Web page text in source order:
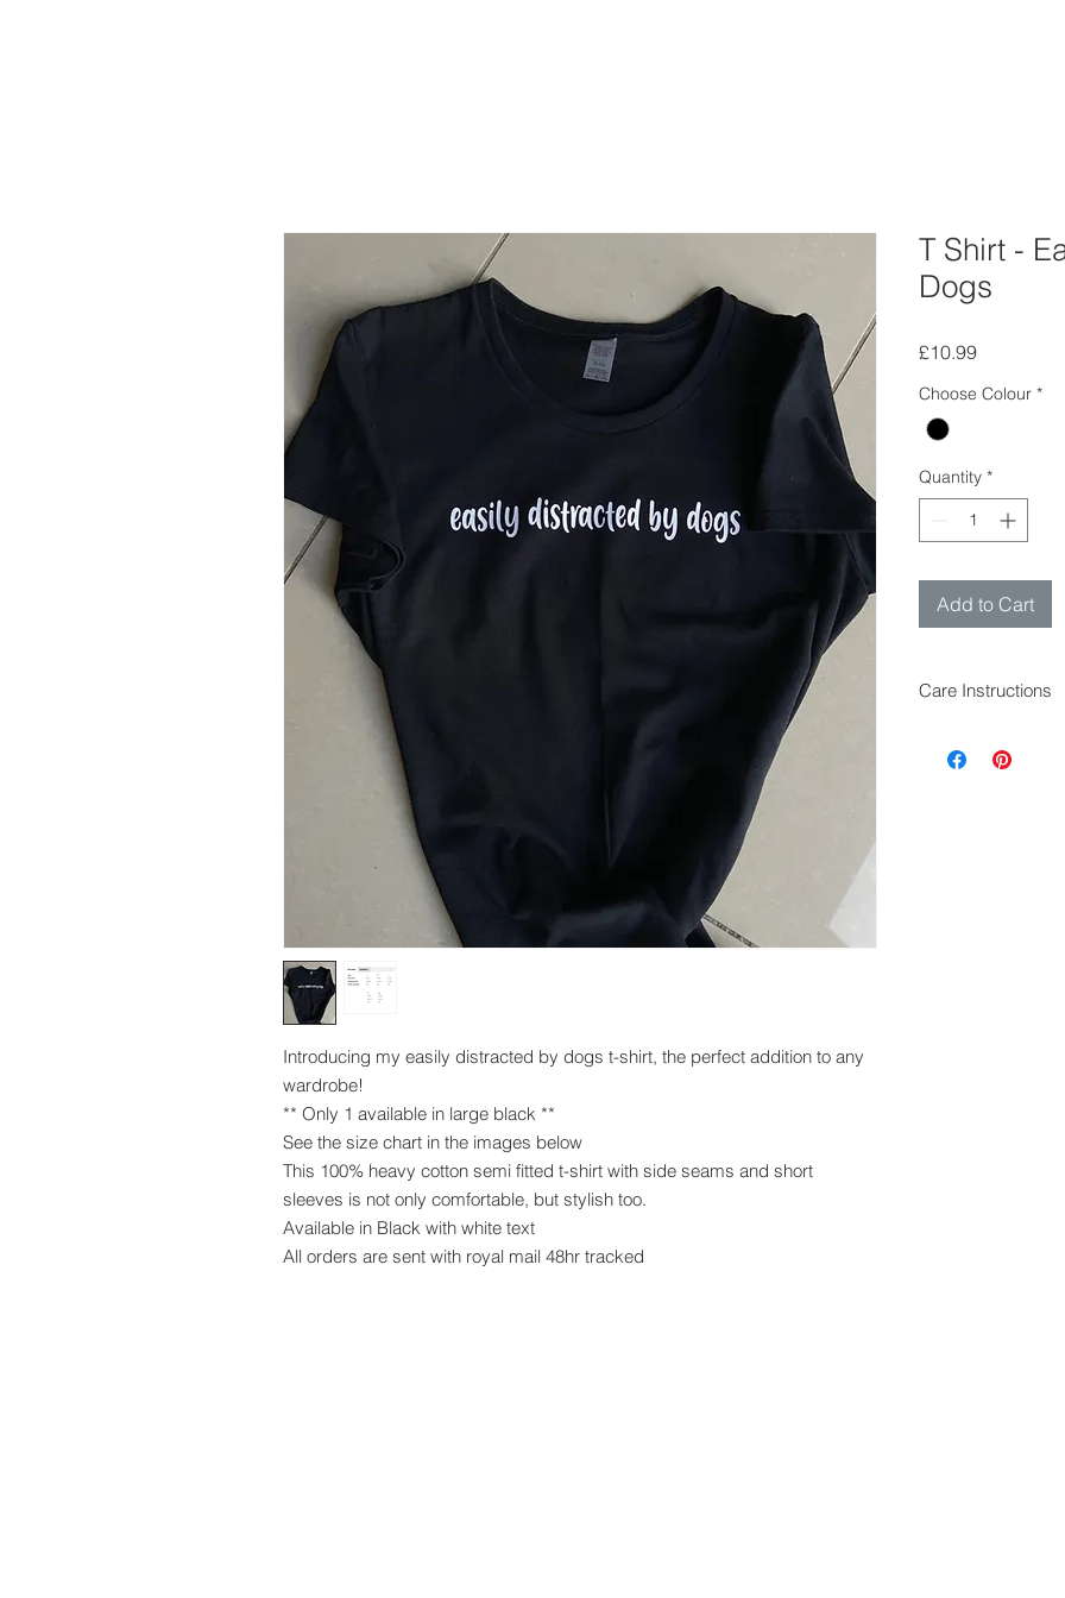
Introducing my easily distracted by dogs t-shirt, the perfect addition to any
wardrobe!
** Only 1 available in large black **
See the size chart in the images below
This 100% heavy cotton semi fitted t-shirt with side seams and short
sleeves is not only comfortable, but stylish too.
Available in Black with white text
All orders are sent with royal mail 48hr tracked
T Shirt -
Dogs
£10.99Price
Choose Colour *
Quantity *
Add to Cart
Care Instructions
Iron inside out to